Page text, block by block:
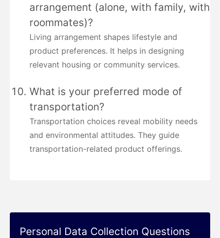
arrangement (alone, with family, with
roommates)?
Living arrangement shapes lifestyle and
product preferences. It helps in designing
relevant housing or community services.
What is your preferred mode of
transportation?
Transportation choices reveal mobility needs
and environmental attitudes. They guide
transportation-related product offerings.
Personal Data Collection Questions